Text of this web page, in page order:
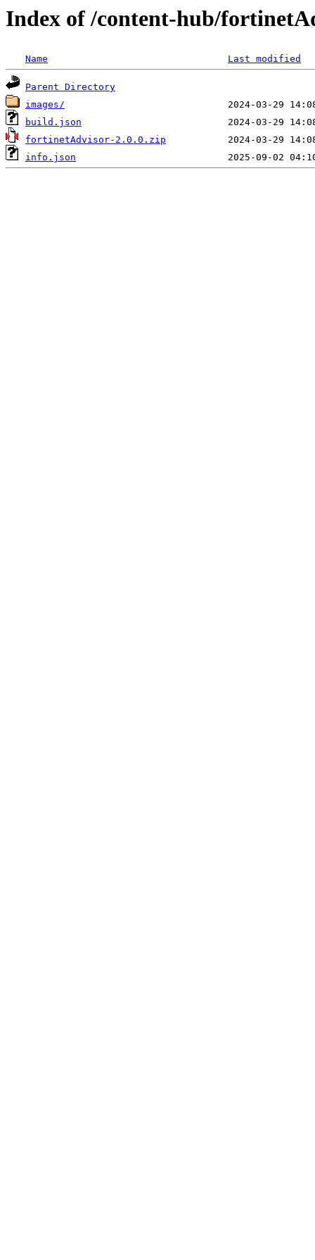
Index of /content-hub/
Name Last modified
Parent Directory
images/
build.json
fortinetAdvisor-2.0.0.zip
info.json